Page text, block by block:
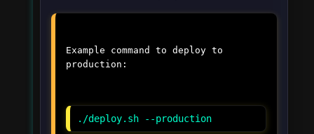
Example command to deploy to
production:
./deploy.sh --production